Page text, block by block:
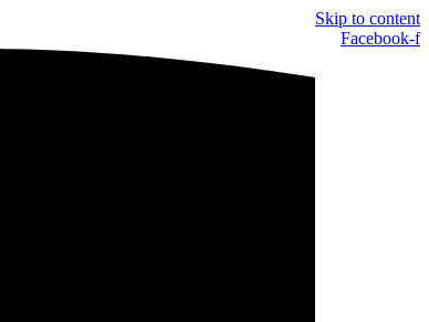
Skip to content
Facebook-f